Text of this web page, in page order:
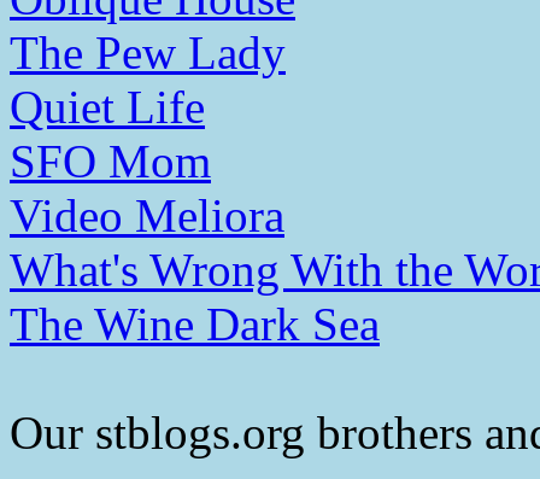
The Pew Lady
Quiet Life
SFO Mom
Video Meliora
What's Wrong With the
The Wine Dark Sea
Our stblogs.org brothers